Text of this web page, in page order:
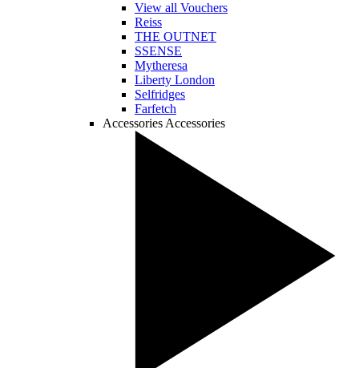
View all Vouchers
Reiss
THE OUTNET
SSENSE
Mytheresa
Liberty London
Selfridges
Farfetch
Accessories Accessories